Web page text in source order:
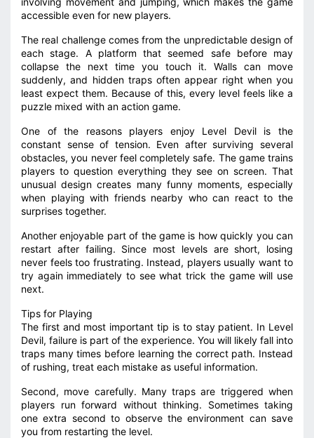
accessible even for new players.
The real challenge comes from the unpredictable design of
each stage. A platform that seemed safe before may
collapse the next time you touch it. Walls can move
suddenly, and hidden traps often appear right when you
least expect them. Because of this, every level feels like a
puzzle mixed with an action game.
One of the reasons players enjoy Level Devil is the
constant sense of tension. Even after surviving several
obstacles, you never feel completely safe. The game trains
players to question everything they see on screen. That
unusual design creates many funny moments, especially
when playing with friends nearby who can react to the
surprises together.
Another enjoyable part of the game is how quickly you can
restart after failing. Since most levels are short, losing
never feels too frustrating. Instead, players usually want to
try again immediately to see what trick the game will use
next.
Tips for Playing
The first and most important tip is to stay patient. In Level
Devil, failure is part of the experience. You will likely fall into
traps many times before learning the correct path. Instead
of rushing, treat each mistake as useful information.
Second, move carefully. Many traps are triggered when
players run forward without thinking. Sometimes taking
one extra second to observe the environment can save
you from restarting the level.